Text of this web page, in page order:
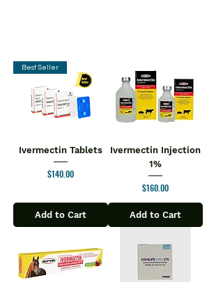
Best Seller
Ivermectin Tablets
Price
$140.00
Add to Cart
Ivermectin Injection
1%
Price
$160.00
Add to Cart